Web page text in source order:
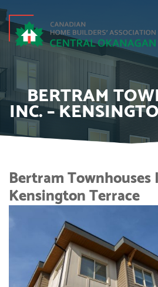
BERTRAM
INC. –
Bertram Townhouses
Kensington Terrace